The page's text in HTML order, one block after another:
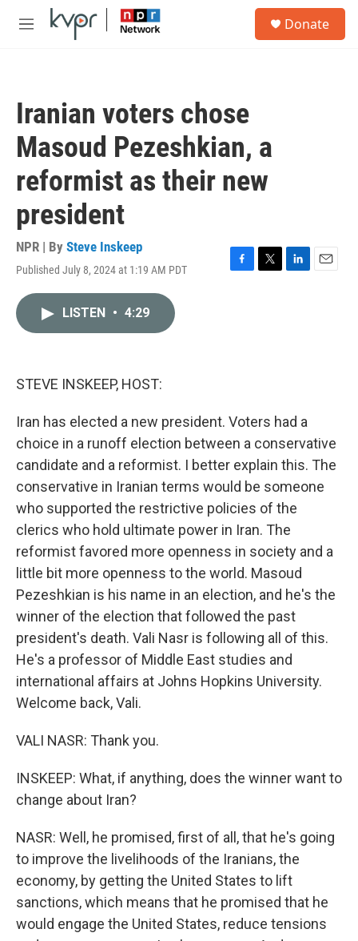
Skip to main content
M
Donate
Iranian voters chose
Masoud Pezeshkian, a
reformist as their new
president
NPR | By Steve Inskeep
Published July 8, 2024 at 1:19 AM PDT
F
T
L
E
LISTEN • 4:29
STEVE INSKEEP, HOST:
Iran has elected a new president. Voters had a
choice in a runoff election between a conservative
candidate and a reformist. I better explain this. The
conservative in Iranian terms would be someone
who supported the restrictive policies of the
clerics who hold ultimate power in Iran. The
reformist favored more openness in society and a
little bit more openness to the world. Masoud
Pezeshkian is his name in an election, and he's the
winner of the election that followed the past
president's death. Vali Nasr is following all of this.
He's a professor of Middle East studies and
international affairs at Johns Hopkins University.
Welcome back, Vali.
VALI NASR: Thank you.
INSKEEP: What, if anything, does the winner want to
change about Iran?
NASR: Well, he promised, first of all, that he's going
to improve the livelihoods of the Iranians, the
economy, by getting the United States to lift
sanctions, which means that he promised that he
would engage the United States, reduce tensions